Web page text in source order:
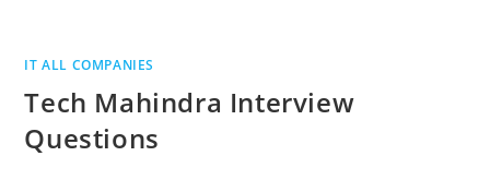
IT ALL COMPANIES
Tech Mahindra Interview
Questions